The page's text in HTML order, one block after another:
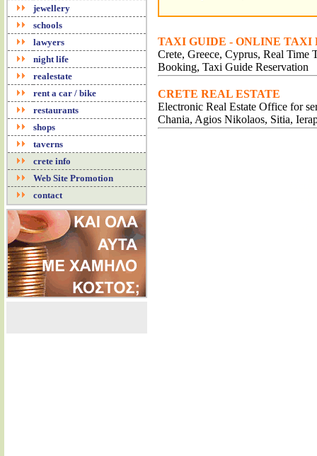
jewellery
schools
lawyers
night life
realestate
rent a car / bike
restaurants
shops
taverns
crete info
Web Site Promotion
contact
TAXI GUIDE - ONLINE TAXI
Crete, Greece, Cyprus, Real Time
Booking, Taxi Guide Reservation
CRETE REAL ESTATE
Electronic Real Estate Office for
Chania, Agios Nikolaos, Sitia,